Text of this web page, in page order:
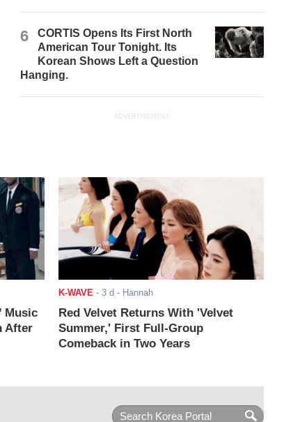
6
CORTIS Opens Its First North
American Tour Tonight. Its
Korean Shows Left a Question
Hanging.
ADVERTISEMENT
Music
After
K-WAVE - 3 d - Hannah
Red Velvet Returns With 'Velvet
Summer,' First Full-Group
Comeback in Two Years